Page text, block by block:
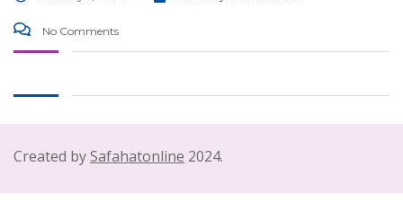
No Comments
Created bySafahatonline 2024.